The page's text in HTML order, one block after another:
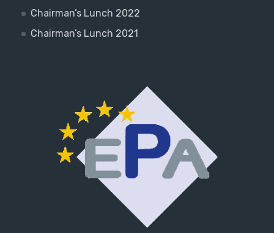
Chairman’s Lunch 2022
Chairman’s Lunch 2021